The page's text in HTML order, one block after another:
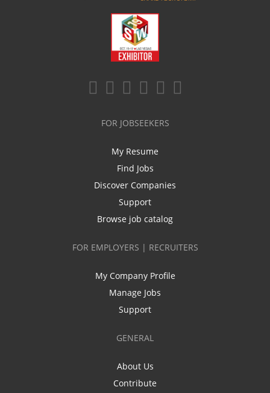
FOR JOBSEEKERS
My Resume
Find Jobs
Discover Companies
Support
Browse job catalog
FOR EMPLOYERS | RECRUITERS
My Company Profile
Manage Jobs
Support
GENERAL
About Us
Contribute